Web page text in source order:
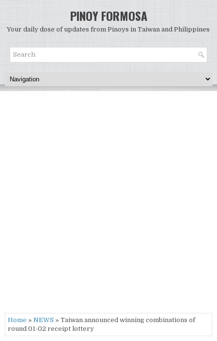
PINOY FORMOSA
Your daily dose of updates from Pinoys in Taiwan and Philippines
Home » NEWS » Taiwan announced winning combinations of
round 01-02 receipt lottery